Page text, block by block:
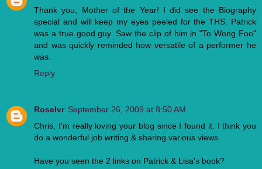
Thank you, Mother of the Year! I did see the Biography
special and will keep my eyes peeled for the THS. Patrick
was a true good guy. Saw the clip of him in "To Wong Foo"
and was quickly reminded how versatile of a performer he
was.
Reply
Roselvr September 26, 2009 at 8:50 AM
Chris, I'm really loving your blog since I found it. I think you
do a wonderful job writing & sharing various views.
Have you seen the 2 links on Patrick & Lisa's book?